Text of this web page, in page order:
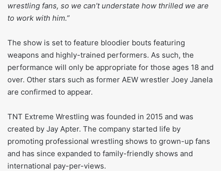
wrestling fans, so we can’t understate how thrilled we are
to work with him.”
The show is set to feature bloodier bouts featuring
weapons and highly-trained performers. As such, the
performance will only be appropriate for those ages 18 and
over. Other stars such as former AEW wrestler Joey Janela
are confirmed to appear.
TNT Extreme Wrestling was founded in 2015 and was
created by Jay Apter. The company started life by
promoting professional wrestling shows to grown-up fans
and has since expanded to family-friendly shows and
international pay-per-views.